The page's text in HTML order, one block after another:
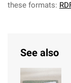
these formats:
See also